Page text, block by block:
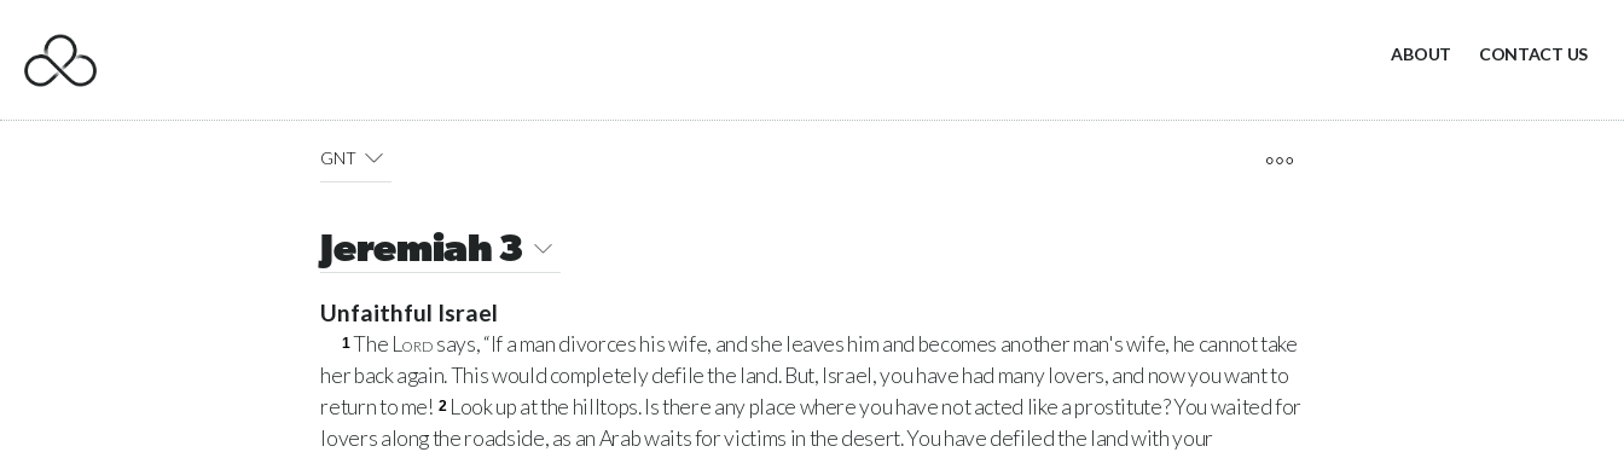
ABOUT CONTACT US
GNT
Jeremiah 3
Unfaithful Israel
1The Lordsays, “If a man divorces his wife, and she leaves him and becomes another man's wife, he cannot take
her back again. This would completely defile the land. But, Israel, you have had many lovers, and now you want to
return to me! 2 Look up at the hilltops. Is there any place where you have not acted like a prostitute? You waited for
lovers along the roadside, as an Arab waits for victims in the desert. You have defiled the land with your